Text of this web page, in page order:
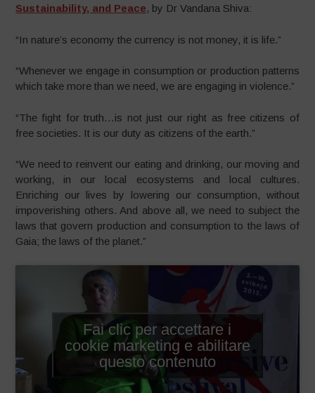
Sustainability, and Peace, by Dr Vandana Shiva:
“In nature’s economy the currency is not money, it is life.”
“Whenever we engage in consumption or production patterns
which take more than we need, we are engaging in violence.”
“The fight for truth…is not just our right as free citizens of
free societies. It is our duty as citizens of the earth.”
“We need to reinvent our eating and drinking, our moving and
working, in our local ecosystems and local cultures.
Enriching our lives by lowering our consumption, without
impoverishing others. And above all, we need to subject the
laws that govern production and consumption to the laws of
Gaia; the laws of the planet.”
Fai clic per accettare i
cookie marketing e abilitare
questo contenuto